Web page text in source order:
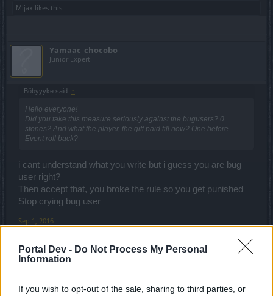
Portal Dev - Do Not Process My Personal
Information
If you wish to opt-out of the sale, sharing to third parties, or
Mljax likes this.
Yamaac_chocobo
Junior Expert
Böbyyyke said: ↑
Hello everyone!
Did you take this measure seriously against the bugusers? 0
stones? And what the player, the gift paid till now? One before
Event roll back?
i cant understand what you write but i guess you are bug
user right?
Then accept that, you broke the rule so you get punished
Stop crying bug user
Sep 1, 2016
Forum Connoisseur